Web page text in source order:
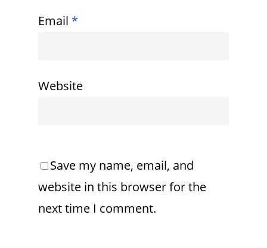
Email *
Website
Save my name, email, and
website in this browser for the
next time I comment.